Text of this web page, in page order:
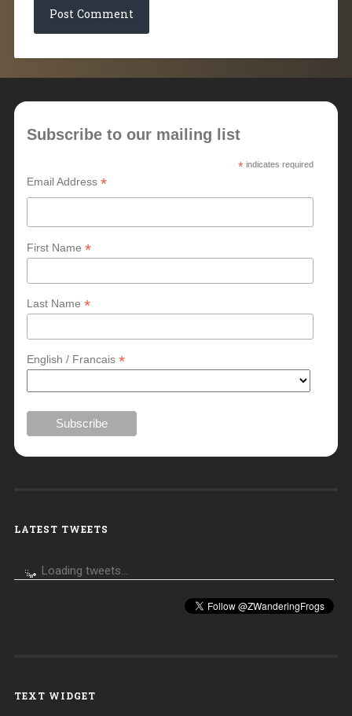
Subscribe to our mailing list
*indicates required
Email Address *
First Name *
Last Name *
English / Francais *
LATEST TWEETS
Loading tweets...
TEXT WIDGET